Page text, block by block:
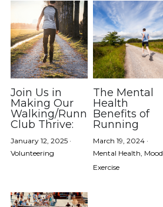
About Us
Sponsorship
Testimonials
Store
Scholarships
Events
Upcoming Events
Saturday Runs
Sponsorship
Blog
All Categories
5K
Competition
Exercise
Marathon
Search
Contact
Join Us in
Making Our
Walking/Running
Club Thrive:
January 12, 2025·
Volunteering
The Mental
Health
Benefits of
Running
March 19, 2024·
Mental Health, Mood,
Exercise